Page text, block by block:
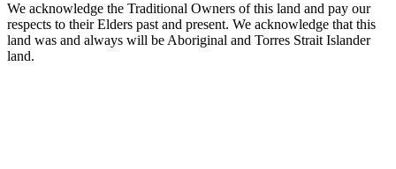
We acknowledge the Traditional Owners of this land and pay our
respects to their Elders past and present. We acknowledge that this
land was and always will be Aboriginal and Torres Strait Islander
land.